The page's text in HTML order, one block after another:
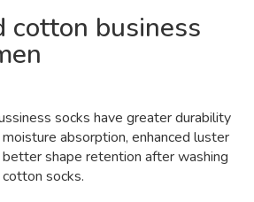
cotton business
socks have greater durability
absorption, enhanced luster
shape retention after washing
socks.